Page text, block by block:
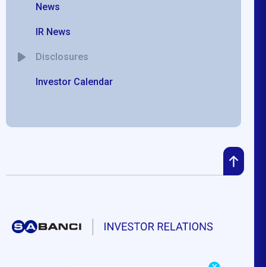
News
IR News
Disclosures
Investor Calendar